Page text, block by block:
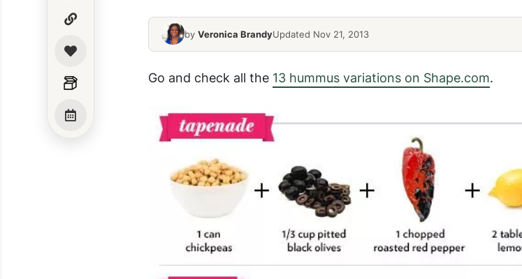
by Veronica BrandyUpdated Nov 21, 2013
Go and check all the 13 hummus variations on Shape.com.